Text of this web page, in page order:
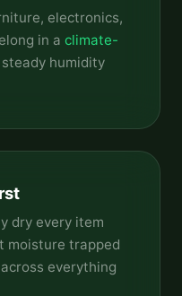
electronics,
in a climate-
humidity
dry every item
moisture trapped
everything